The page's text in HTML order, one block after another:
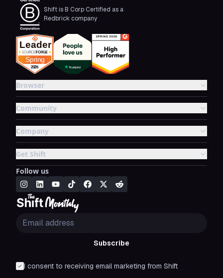
Shift is B Corp Certified as a
Redbrick company
Browser
Community
Company
Get Shift
Follow us
Subscribe
I consent to receiving email marketing from Shift